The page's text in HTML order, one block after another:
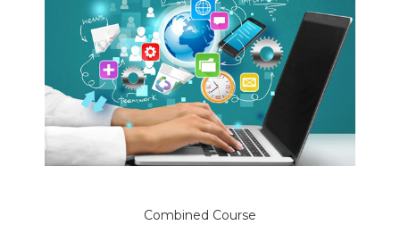
Combined Course